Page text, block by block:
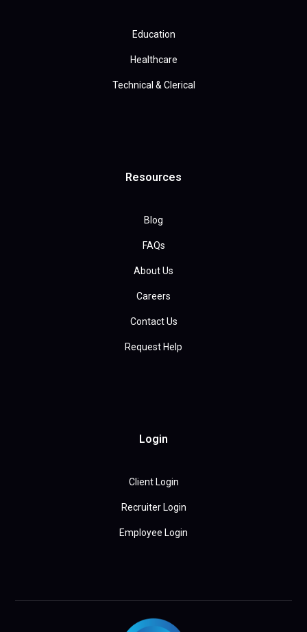
Education
Healthcare
Technical & Clerical
Resources
Blog
FAQs
About Us
Careers
Contact Us
Request Help
Login
Client Login
Recruiter Login
Employee Login